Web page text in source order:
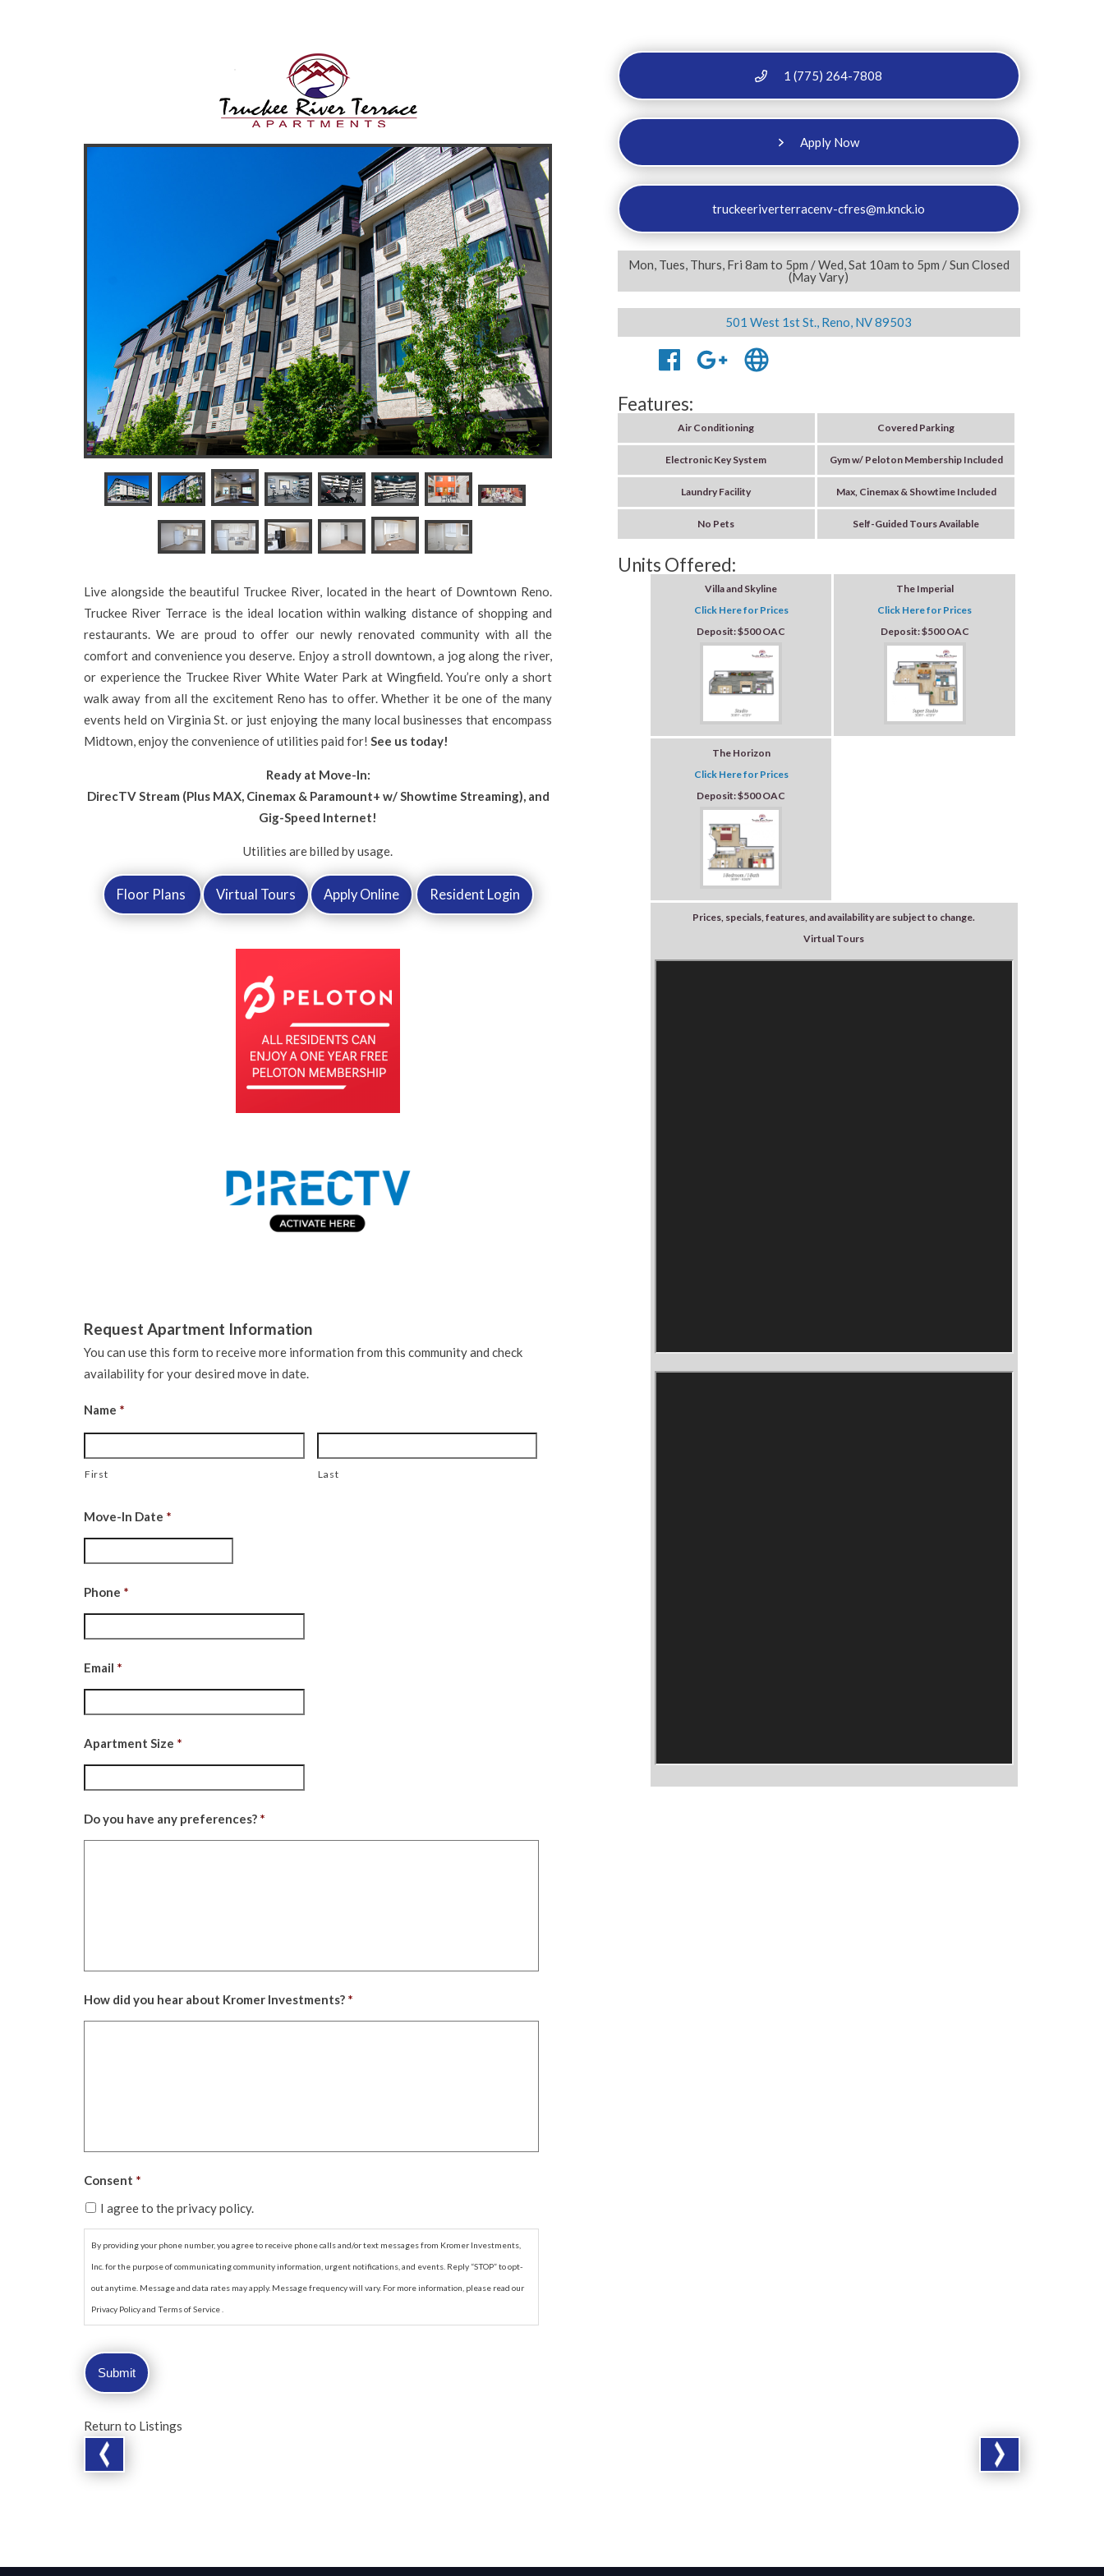
Live alongside the beautiful Truckee River, located in the heart of Downtown Reno.
Truckee River Terrace is the ideal location within walking distance of shopping and
restaurants. We are proud to offer our newly renovated community with all the
comfort and convenience you deserve. Enjoy a stroll downtown, a jog along the river,
or experience the Truckee River White Water Park at Wingfield. You’re only a short
walk away from all the excitement Reno has to offer. Whether it be one of the many
events held on Virginia St. or just enjoying the many local businesses that encompass
Midtown, enjoy the convenience of utilities paid for! See us today!
Ready at Move-In:
DirecTV Stream (Plus MAX, Cinemax & Paramount+ w/ Showtime Streaming), and
Gig-Speed Internet!
Utilities are billed by usage.
Floor Plans Virtual Tours Apply Online Resident Login
Request Apartment Information
You can use this form to receive more information from this community and check
availability for your desired move in date.
Name *
First Last
Move-In Date *
Format:
Phone *
Email *
Apartment Size *
Do you have any preferences? *
How did you hear about Kromer Investments? *
Consent *
I agree to the privacy policy.
By providing your phone number, you agree to receive phone calls and/or text messages from Kromer Investments,
Inc. for the purpose of communicating community information, urgent notifications, and events. Reply “STOP” to opt-
out anytime. Message and data rates may apply. Message frequency will vary. For more information, please read our
Privacy Policy and Terms of Service .
1 (775) 264-7808
Apply Now
truckeeriverterracenv-cfres@m.knck.io
Mon, Tues, Thurs, Fri 8am to 5pm / Wed, Sat 10am to 5pm / Sun Closed
(May Vary)
501 West 1st St., Reno, NV 89503
Features:
Air Conditioning Covered Parking
Electronic Key System Gym w/ Peloton Membership Included
Laundry Facility Max, Cinemax & Showtime Included
No Pets Self-Guided Tours Available
Units Offered:
Villa and Skyline
Click Here for Prices
Deposit: $500 OAC
The Imperial
Click Here for Prices
Deposit: $500 OAC
The Horizon
Click Here for Prices
Deposit: $500 OAC
Prices, specials, features, and availability are subject to change.
Virtual Tours
Return to Listings